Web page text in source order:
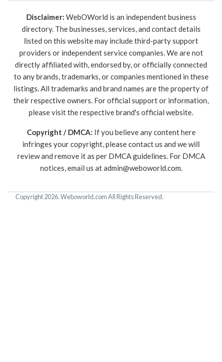
Disclaimer: WebOWorld is an independent business
directory. The businesses, services, and contact details
listed on this website may include third-party support
providers or independent service companies. We are not
directly affiliated with, endorsed by, or officially connected
to any brands, trademarks, or companies mentioned in these
listings. All trademarks and brand names are the property of
their respective owners. For official support or information,
please visit the respective brand's official website.
Copyright / DMCA: If you believe any content here
infringes your copyright, please contact us and we will
review and remove it as per DMCA guidelines. For DMCA
notices, email us atadmin@weboworld.com.
Copyright 2026. Weboworld.com All Rights Reserved.